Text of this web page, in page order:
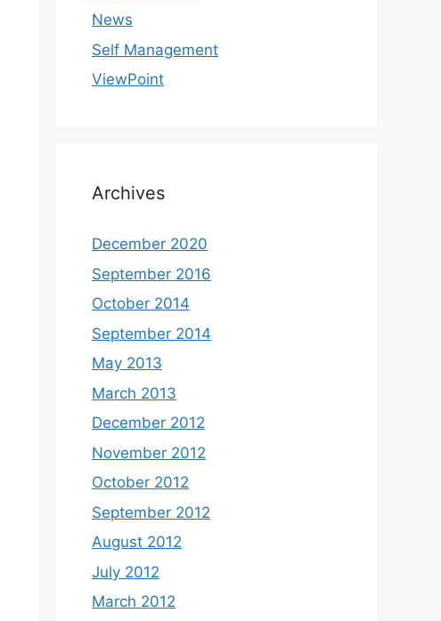
News
Self Management
ViewPoint
Archives
December 2020
September 2016
October 2014
September 2014
May 2013
March 2013
December 2012
November 2012
October 2012
September 2012
August 2012
July 2012
March 2012